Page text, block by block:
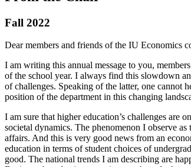
Fall 2022
Dear members and friends of the IU Economics
I am writing this annual message to you,
of the school year. I always find this slowdown
of challenges. Speaking of the latter, one cannot
position of the department in this changing
I am sure that higher education’s challenges are
societal dynamics. The phenomenon I observe
affairs. And this is very good news from an
education in terms of student choices of
good. The national trends I am describing are